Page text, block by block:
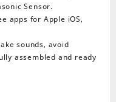
Sensor.
apps for Apple iOS,
sounds, avoid
assembled and ready